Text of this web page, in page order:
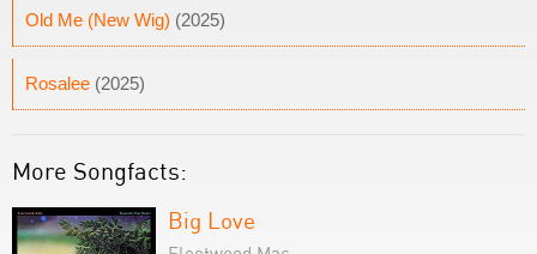
Old Me (New Wig) (2025)
Rosalee (2025)
More Songfacts:
Big Love